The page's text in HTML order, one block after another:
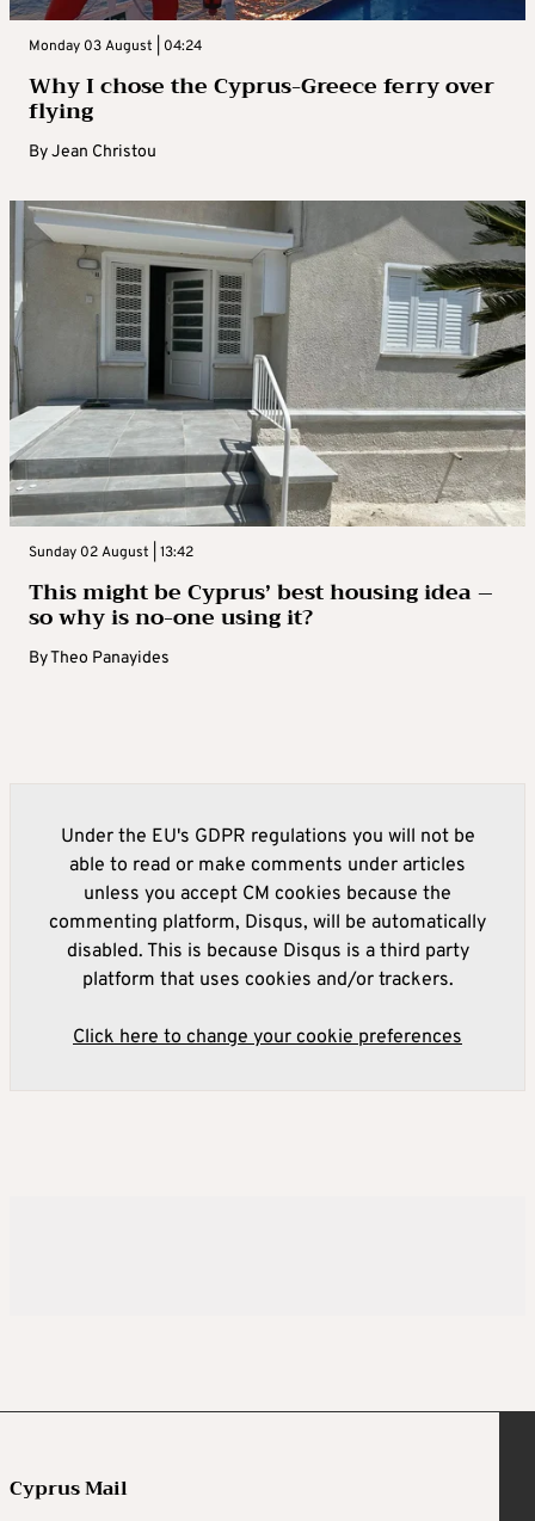
Monday 03 August | 04:24
Why I chose the Cyprus-Greece ferry over
flying
ByJean Christou
Sunday 02 August | 13:42
This might be Cyprus’ best housing idea –
so why is no-one using it?
ByTheo Panayides
Under the EU's GDPR regulations you will not be
able to read or make comments under articles
unless you accept CM cookies because the
commenting platform, Disqus, will be automatically
disabled. This is because Disqus is a third party
platform that uses cookies and/or trackers.
Click here to change your cookie preferences
Cyprus Mail